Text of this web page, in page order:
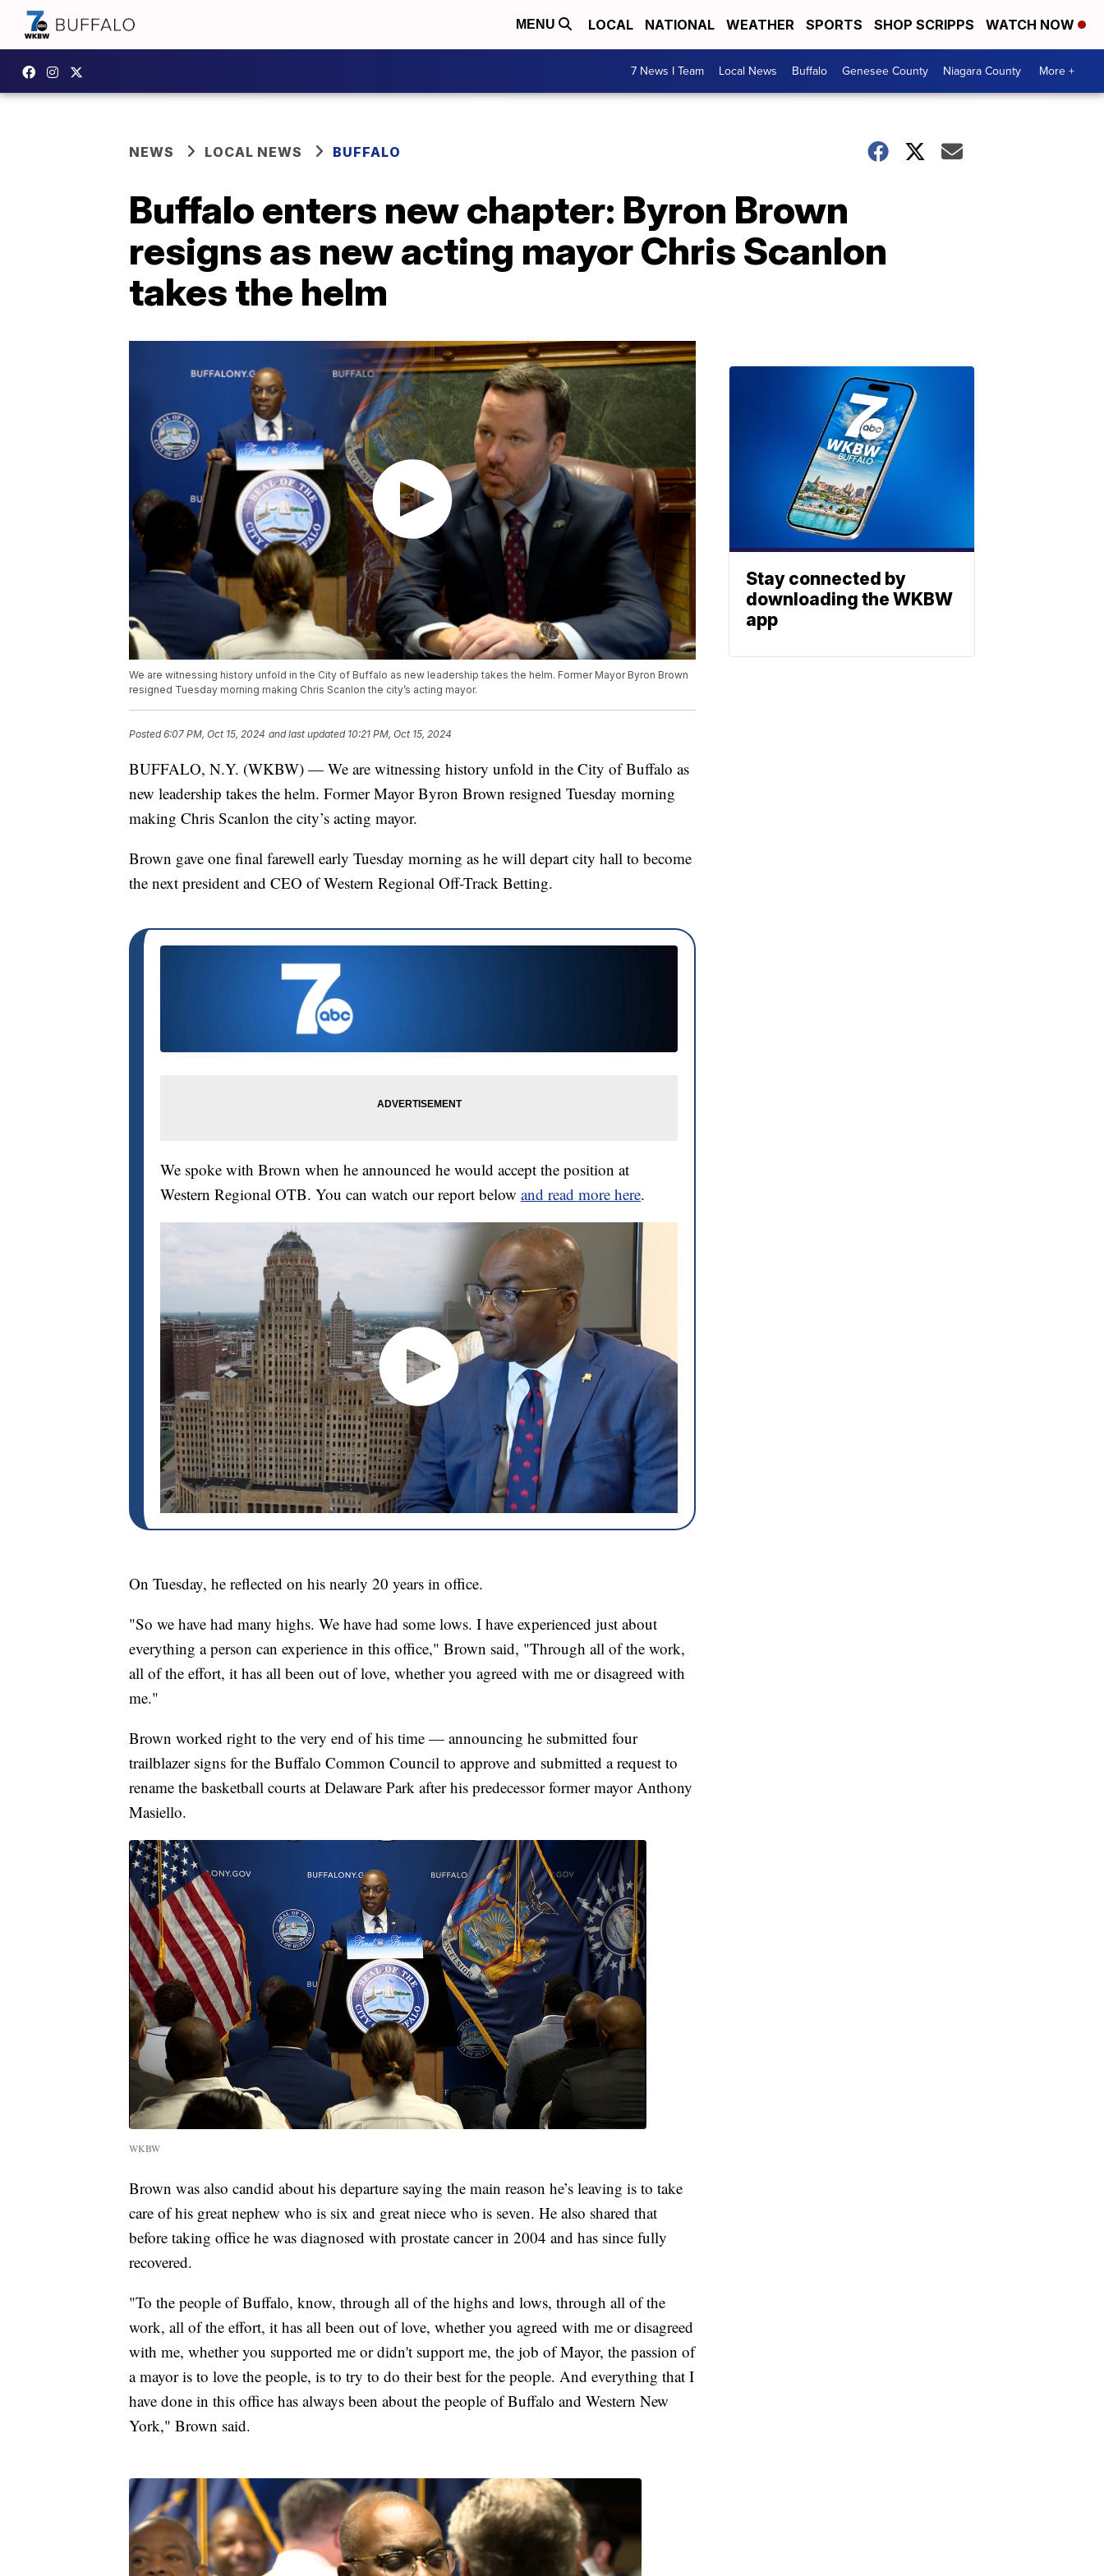
MENU LOCAL NATIONAL WEATHER SPORTS SHOP SCRIPPS WATCH NOW
7 News I Team Local News Buffalo Genesee County Niagara County More +
NEWS LOCAL NEWS BUFFALO
Buffalo enters new chapter: Byron Brown
resigns as new acting mayor Chris Scanlon
takes the helm
We are witnessing history unfold in the City of Buffalo as new leadership takes the helm. Former Mayor Byron Brown
resigned Tuesday morning making Chris Scanlon the city’s acting mayor.
Posted6:07 PM, Oct 15, 2024 and last updated 10:21 PM, Oct 15, 2024
BUFFALO, N.Y. (WKBW) — We are witnessing history unfold in the City of Buffalo as
new leadership takes the helm. Former Mayor Byron Brown resigned Tuesday morning
making Chris Scanlon the city’s acting mayor.
Brown gave one final farewell early Tuesday morning as he will depart city hall to become
the next president and CEO of Western Regional Off-Track Betting.
We spoke with Brown when he announced he would accept the position at
Western Regional OTB. You can watch our report below and read more here.
On Tuesday, he reflected on his nearly 20 years in office.
"So we have had many highs. We have had some lows. I have experienced just about
everything a person can experience in this office," Brown said, "Through all of the work,
all of the effort, it has all been out of love, whether you agreed with me or disagreed with
me."
Brown worked right to the very end of his time — announcing he submitted four
trailblazer signs for the Buffalo Common Council to approve and submitted a request to
rename the basketball courts at Delaware Park after his predecessor former mayor Anthony
Masiello.
WKBW
Brown was also candid about his departure saying the main reason he’s leaving is to take
care of his great nephew who is six and great niece who is seven. He also shared that
before taking office he was diagnosed with prostate cancer in 2004 and has since fully
recovered.
"To the people of Buffalo, know, through all of the highs and lows, through all of the
work, all of the effort, it has all been out of love, whether you agreed with me or disagreed
with me, whether you supported me or didn't support me, the job of Mayor, the passion of
a mayor is to love the people, is to try to do their best for the people. And everything that I
have done in this office has always been about the people of Buffalo and Western New
York," Brown said.
Stay connected by
downloading the WKBW
app